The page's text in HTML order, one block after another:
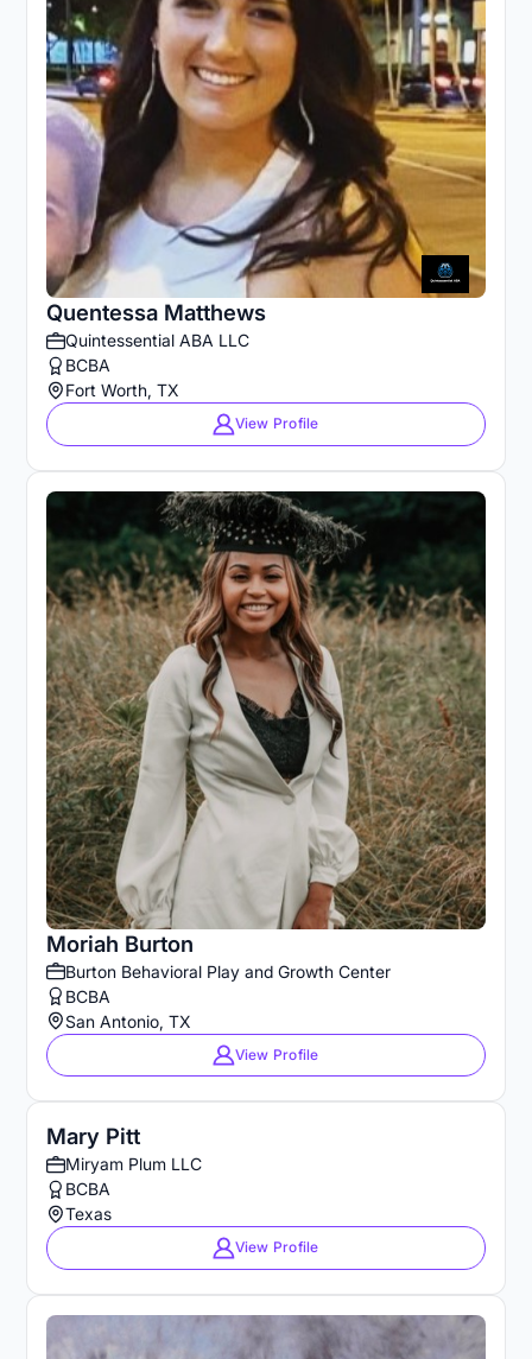
Quentessa Matthews
Quintessential ABA LLC
BCBA
Fort Worth, TX
View Profile
Moriah Burton
Burton Behavioral Play and Growth Center
BCBA
San Antonio, TX
View Profile
Mary Pitt
Miryam Plum LLC
BCBA
Texas
View Profile